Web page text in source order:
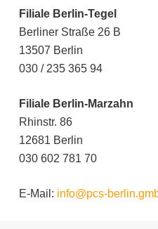
Filiale Berlin-Tegel
Berliner Straße 26 B
13507 Berlin
030 / 235 365 94
Filiale Berlin-Marzahn
Rhinstr. 86
12681 Berlin
030 602 781 70
E-Mail: info@pcs-